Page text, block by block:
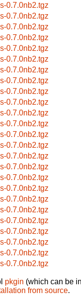
0.7.0nb2.tgz
0.7.0nb2.tgz
0.7.0nb2.tgz
0.7.0nb2.tgz
0.7.0nb2.tgz
0.7.0nb2.tgz
0.7.0nb2.tgz
0.7.0nb2.tgz
0.7.0nb2.tgz
0.7.0nb2.tgz
0.7.0nb2.tgz
0.7.0nb2.tgz
0.7.0nb2.tgz
0.7.0nb2.tgz
0.7.0nb2.tgz
0.7.0nb2.tgz
0.7.0nb2.tgz
0.7.0nb2.tgz
0.7.0nb2.tgz
0.7.0nb2.tgz
0.7.0nb2.tgz
0.7.0nb2.tgz
0.7.0nb2.tgz
0.7.0nb2.tgz
0.7.0nb2.tgz
pkgin (which can be
from source.